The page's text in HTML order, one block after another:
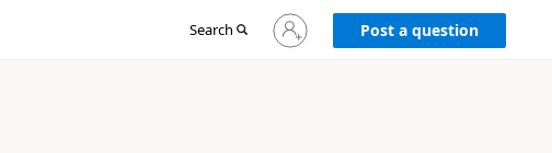
Search
Sign
in
Post a question